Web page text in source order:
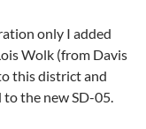
only I added
Wolk (from Davis
this district and
the new SD-05.